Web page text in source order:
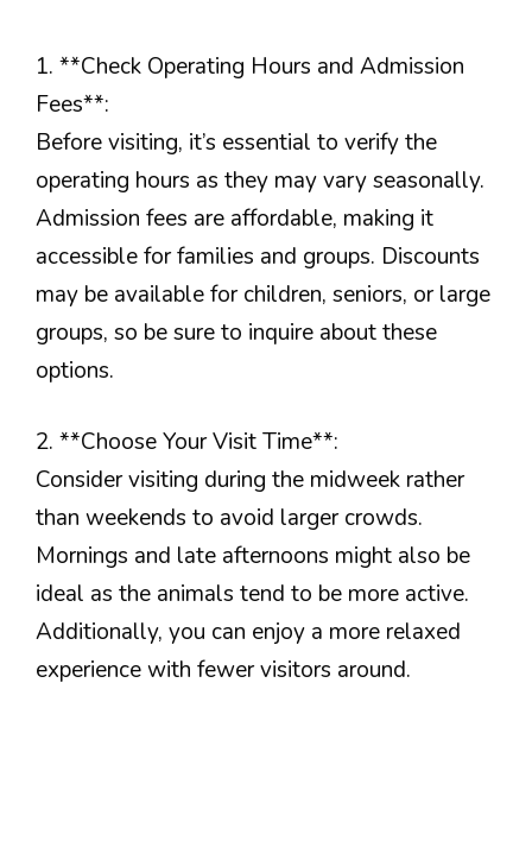
1. **Check Operating Hours and Admission
Fees**:
Before visiting, it’s essential to verify the
operating hours as they may vary seasonally.
Admission fees are affordable, making it
accessible for families and groups. Discounts
may be available for children, seniors, or large
groups, so be sure to inquire about these
options.
2. **Choose Your Visit Time**:
Consider visiting during the midweek rather
than weekends to avoid larger crowds.
Mornings and late afternoons might also be
ideal as the animals tend to be more active.
Additionally, you can enjoy a more relaxed
experience with fewer visitors around.